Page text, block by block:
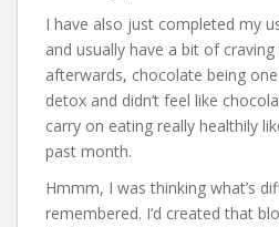
I have also just completed my
and usually have a bit of
afterwards, chocolate being
detox and didn’t feel like
carry on eating really healthily
past month.
Hmmm, I was thinking what’s
remembered. I’d created that